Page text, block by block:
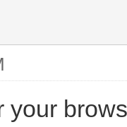
your